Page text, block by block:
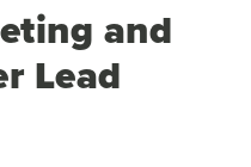
and
Lead